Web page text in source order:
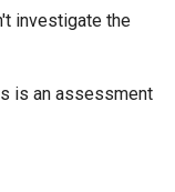
investigate the
is an assessment